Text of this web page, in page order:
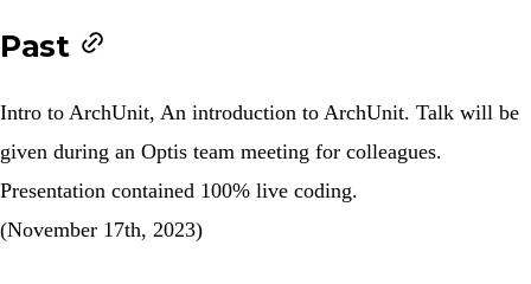
Past
Intro to ArchUnit, An introduction to ArchUnit. Talk will be
given during an Optis team meeting for colleagues.
Presentation contained 100% live coding.
(November 17th, 2023)